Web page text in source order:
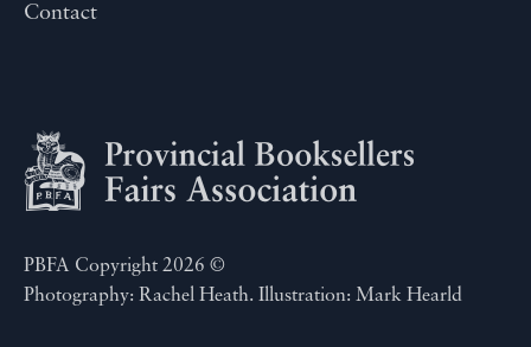
Contact
PBFA Copyright 2026 ©
Photography: Rachel Heath. Illustration: Mark Hearld